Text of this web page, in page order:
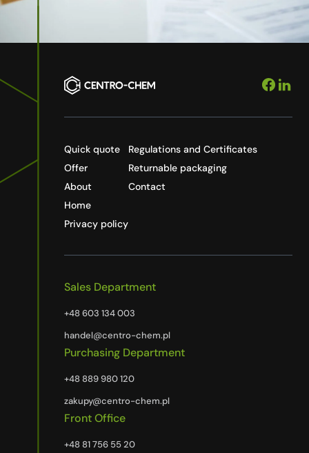
Quick quote
Offer
About
Home
Privacy policy
Regulations and Certificates
Returnable packaging
Contact
Sales Department
+48 603 134 003
handel@centro-chem.pl
Purchasing Department
+48 889 980 120
zakupy@centro-chem.pl
Front Office
+48 81 756 55 20